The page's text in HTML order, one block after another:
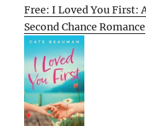
Free: I Loved You First:
Second Chance Romance